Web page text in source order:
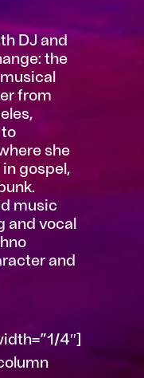
DJ and
the
from
she
gospel,
music
and vocal
and
4″]